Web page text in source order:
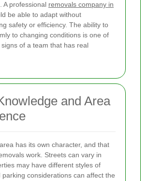
A professional removals company in
be able to adapt without
safety or efficiency. The ability to
to changing conditions is one of
of a team that has real
and Area
has its own character, and that
work. Streets can vary in
may have different styles of
parking considerations can affect the